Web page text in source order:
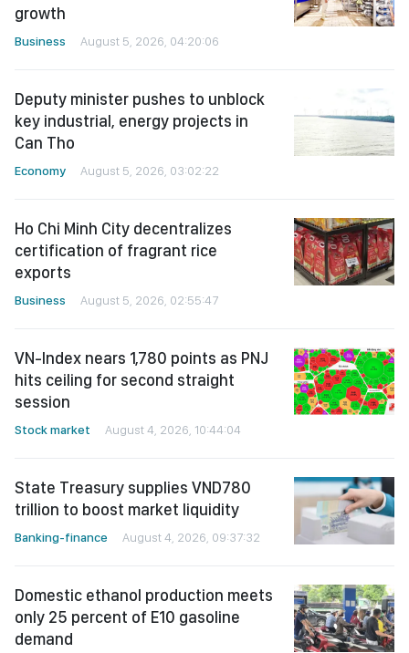
growth
Business August 5, 2026, 04:20:06
Deputy minister pushes to unblock
key industrial, energy projects in
Can Tho
Economy August 5, 2026, 03:02:22
Ho Chi Minh City decentralizes
certification of fragrant rice
exports
Business August 5, 2026, 02:55:47
VN-Index nears 1,780 points as PNJ
hits ceiling for second straight
session
Stock market August 4, 2026, 10:44:04
State Treasury supplies VND780
trillion to boost market liquidity
Banking-finance August 4, 2026, 09:37:32
Domestic ethanol production meets
only 25 percent of E10 gasoline
demand